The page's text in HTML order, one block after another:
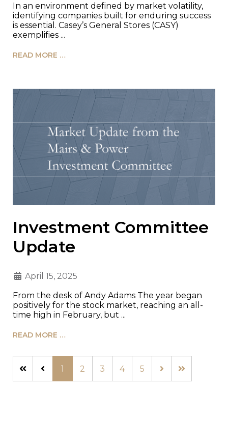
In an environment defined by market volatility,
identifying companies built for enduring success
is essential. Casey’s General Stores (CASY)
exemplifies ...
READ MORE …
Investment Committee
Update
April 15, 2025
From the desk of Andy Adams The year began
positively for the stock market, reaching an all-
time high in February, but ...
READ MORE …
1 2 3 4 5